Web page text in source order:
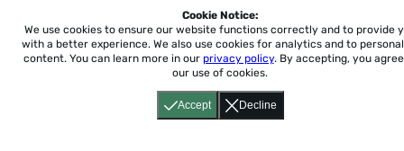
Accept Decline
Cookie Notice:
We use cookies to ensure our website functions correctly and to provide
with a better experience. We also use cookies for analytics and to
content. You can learn more in our privacy policy. By accepting, you
our use of cookies.